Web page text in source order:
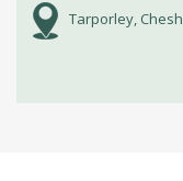
Tarporley,